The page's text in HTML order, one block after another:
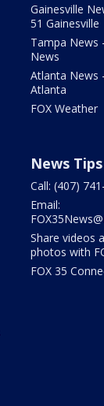
Gainesville
51 Gainesville
Tampa News
News
Atlanta News
Atlanta
FOX Weather
News Tips
Call: (407)
Email:
Share videos
photos with
FOX 35